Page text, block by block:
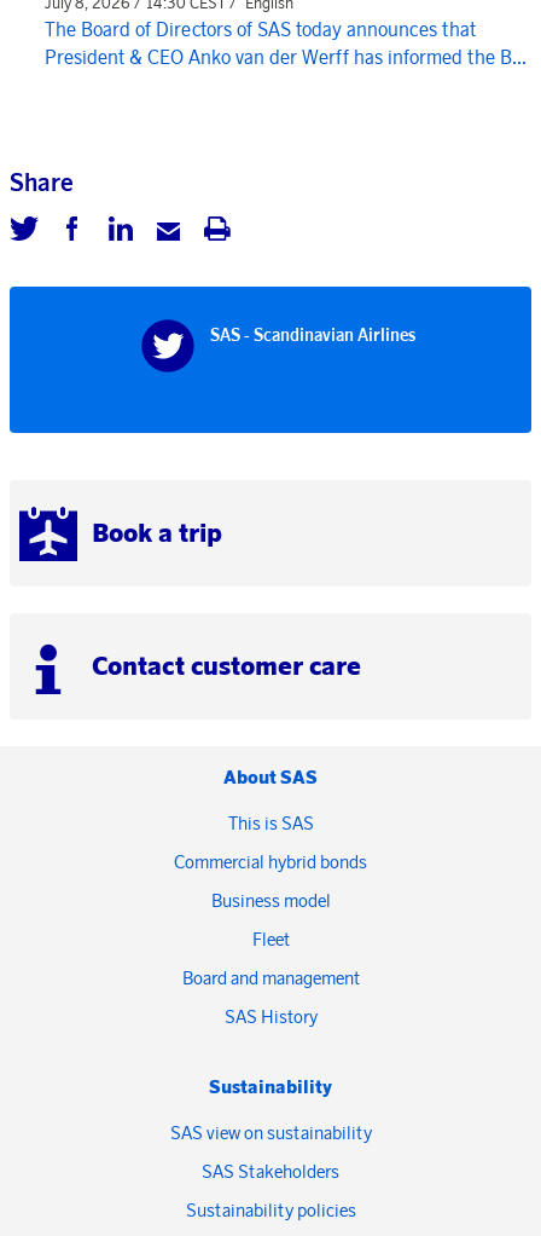
Book a trip
Contact customer care
The Board of Directors of SAS today announces that
President & CEO Anko van der Werff has informed the B...
Share
SAS - Scandinavian Airlines
About SAS
This is SAS
Commercial hybrid bonds
Business model
Fleet
Board and management
SAS History
Sustainability
SAS view on sustainability
SAS Stakeholders
Sustainability policies